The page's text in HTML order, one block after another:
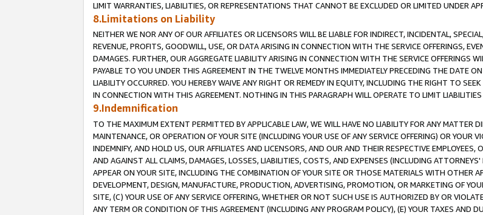
LIMIT WARRANTIES, LIABILITIES, OR REPRESENTATIONS THAT CANNOT BE EXCLUDED OR LIMITED UNDER
8.Limitations on Liability
NEITHER WE NOR ANY OF OUR AFFILIATES OR LICENSORS WILL BE LIABLE FOR INDIRECT, INCIDENTAL,
REVENUE, PROFITS, GOODWILL, USE, OR DATA ARISING IN CONNECTION WITH THE SERVICE OFFERINGS,
DAMAGES. FURTHER, OUR AGGREGATE LIABILITY ARISING IN CONNECTION WITH THE SERVICE OFFERINGS
PAYABLE TO YOU UNDER THIS AGREEMENT IN THE TWELVE MONTHS IMMEDIATELY PRECEDING THE DATE
LIABILITY OCCURRED. YOU HEREBY WAIVE ANY RIGHT OR REMEDY IN EQUITY, INCLUDING THE RIGHT TO
IN CONNECTION WITH THIS AGREEMENT. NOTHING IN THIS PARAGRAPH WILL OPERATE TO LIMIT
9.Indemnification
TO THE MAXIMUM EXTENT PERMITTED BY APPLICABLE LAW, WE WILL HAVE NO LIABILITY FOR ANY MATTER
MAINTENANCE, OR OPERATION OF YOUR SITE (INCLUDING YOUR USE OF ANY SERVICE OFFERING) OR YOUR
INDEMNIFY, AND HOLD US, OUR AFFILIATES AND LICENSORS, AND OUR AND THEIR RESPECTIVE EMPLOYEES,
AND AGAINST ALL CLAIMS, DAMAGES, LOSSES, LIABILITIES, COSTS, AND EXPENSES (INCLUDING
APPEAR ON YOUR SITE, INCLUDING THE COMBINATION OF YOUR SITE OR THOSE MATERIALS WITH OTHER
DEVELOPMENT, DESIGN, MANUFACTURE, PRODUCTION, ADVERTISING, PROMOTION, OR MARKETING OF
SITE, (C) YOUR USE OF ANY SERVICE OFFERING, WHETHER OR NOT SUCH USE IS AUTHORIZED BY OR
ANY TERM OR CONDITION OF THIS AGREEMENT (INCLUDING ANY PROGRAM POLICY), (E) YOUR TAXES AND